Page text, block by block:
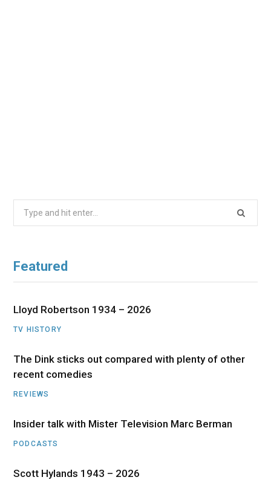
Featured
Lloyd Robertson 1934 – 2026
TV HISTORY
The Dink sticks out compared with plenty of other
recent comedies
REVIEWS
Insider talk with Mister Television Marc Berman
PODCASTS
Scott Hylands 1943 – 2026